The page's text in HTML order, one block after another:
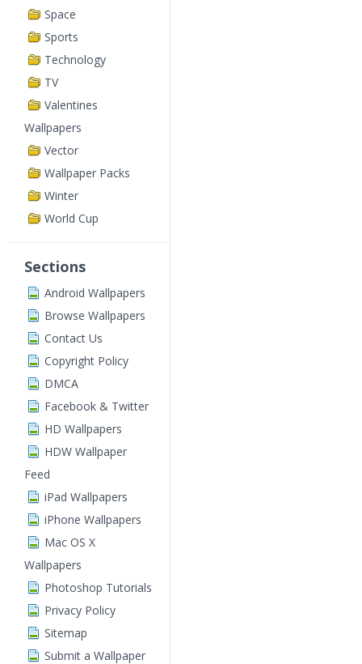
Space
Sports
Technology
TV
Valentines
Wallpapers
Vector
Wallpaper Packs
Winter
World Cup
Sections
Android Wallpapers
Browse Wallpapers
Contact Us
Copyright Policy
DMCA
Facebook & Twitter
HD Wallpapers
HDW Wallpaper
Feed
iPad Wallpapers
iPhone Wallpapers
Mac OS X
Wallpapers
Photoshop Tutorials
Privacy Policy
Sitemap
Submit a Wallpaper